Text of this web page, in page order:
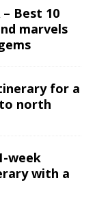
– Best 10
marvels
for a
north
week
with a